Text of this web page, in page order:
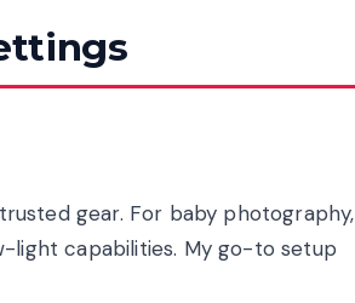
gear. For baby photography,
light capabilities. My go-to setup